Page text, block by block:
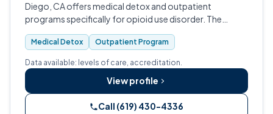
Diego, CA offers medical detox and outpatient
programs specifically for opioid use disorder. The
facility uses medication-assisted treatment and group
counseling, and is CARF-accredited.
Medical Detox Outpatient Program
Data available: levels of care, accreditation.
View profile
Call (619) 430-4336